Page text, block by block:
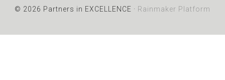
© 2026 Partners in EXCELLENCE · Rainmaker Platform